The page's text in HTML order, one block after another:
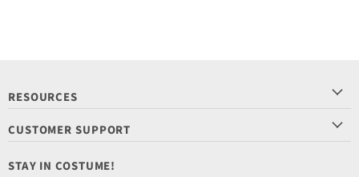
RESOURCES
CUSTOMER SUPPORT
STAY IN COSTUME!